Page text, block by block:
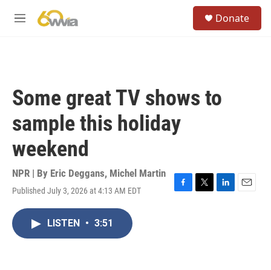
M
Donate
Some great TV shows to
sample this holiday
weekend
NPR | By Eric Deggans, Michel Martin
Published July 3, 2026 at 4:13 AM EDT
F
T
L
E
LISTEN • 3:51